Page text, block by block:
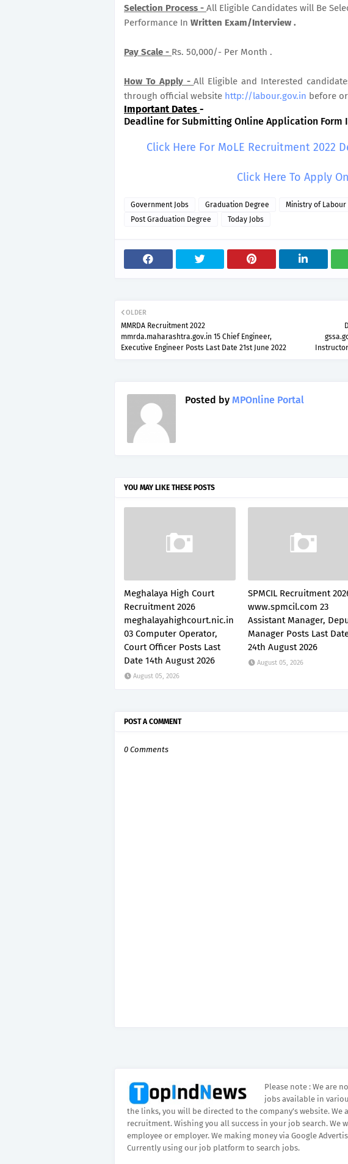
Selection Process - All Eligible Candidates will Be
Performance In Written Exam/Interview .
Pay Scale - Rs. 50,000/- Per Month .
How To Apply -All Eligible and Interested
through official website http://labour.gov.in before or
Important Dates -
Deadline for Submitting Online Application Form
Click Here For MoLE Recruitment 2022
Click Here To Apply
Government Jobs Graduation Degree
Ministry of
Post Graduation Degree
Today Jobs
OLDER
MMRDA Recruitment 2022
mmrda.maharashtra.gov.in 15 Chief Engineer,
Executive Engineer Posts Last Date 21st June 2022
Posted by MPOnline Portal
YOU MAY LIKE THESE POSTS
Meghalaya High Court
Recruitment 2026
meghalayahighcourt.nic.in
03 Computer Operator,
Court Officer Posts Last
Date 14th August 2026
August 05, 2026
SPMCIL Recruitment
www.spmcil.com 23
Assistant Manager,
Manager Posts Last
24th August 2026
August 05, 2026
POST A COMMENT
0 Comments
Please note : We are
jobs available in
the links, you will be directed to the company’s website. We
recruitment. Wishing you all success in your job search. We
employee or employer. We making money via Google
Currently using our job platform to search jobs.